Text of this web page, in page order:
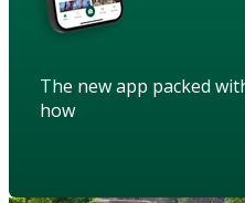
The new app packed
how